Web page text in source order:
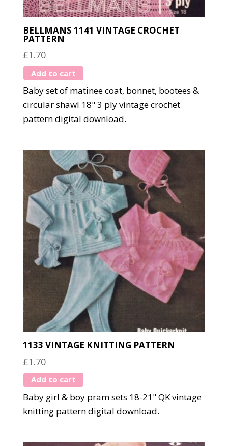
BELLMANS 1141 VINTAGE CROCHET
PATTERN
£1.70
Add to cart
Baby set of matinee coat, bonnet, bootees &
circular shawl 18" 3 ply vintage crochet
pattern digital download.
1133 VINTAGE KNITTING PATTERN
£1.70
Add to cart
Baby girl & boy pram sets 18-21" QK vintage
knitting pattern digital download.